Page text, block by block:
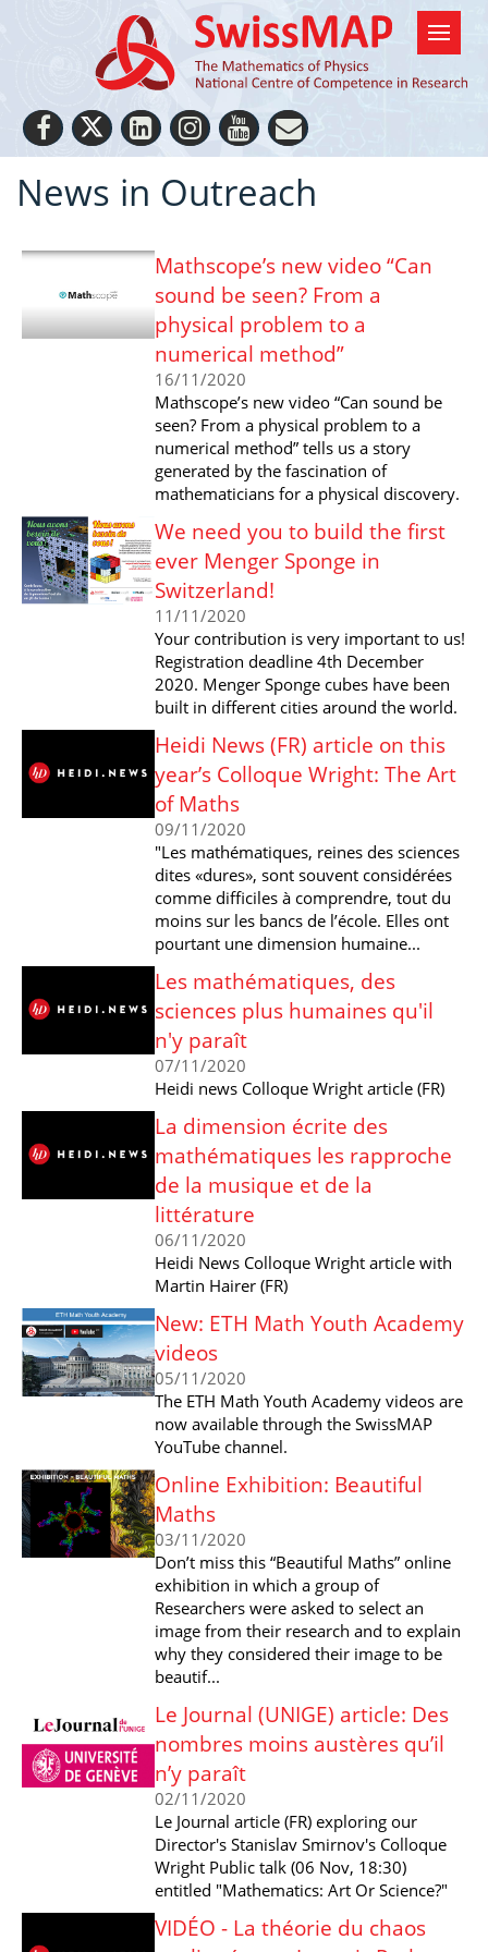
News in Outreach
Mathscope’s new video “Can
sound be seen? From a
physical problem to a
numerical method”
16/11/2020
Mathscope’s new video “Can sound be
seen? From a physical problem to a
numerical method” tells us a story
generated by the fascination of
mathematicians for a physical discovery.
We need you to build the first
ever Menger Sponge in
Switzerland!
11/11/2020
Your contribution is very important to us!
Registration deadline 4th December
2020. Menger Sponge cubes have been
built in different cities around the world.
Heidi News (FR) article on this
year’s Colloque Wright: The Art
of Maths
09/11/2020
"Les mathématiques, reines des sciences
dites «dures», sont souvent considérées
comme difficiles à comprendre, tout du
moins sur les bancs de l’école. Elles ont
pourtant une dimension humaine...
Les mathématiques, des
sciences plus humaines qu'il
n'y paraît
07/11/2020
Heidi news Colloque Wright article (FR)
La dimension écrite des
mathématiques les rapproche
de la musique et de la
littérature
06/11/2020
Heidi News Colloque Wright article with
Martin Hairer (FR)
New: ETH Math Youth Academy
videos
05/11/2020
The ETH Math Youth Academy videos are
now available through the SwissMAP
YouTube channel.
Online Exhibition: Beautiful
Maths
03/11/2020
Don’t miss this “Beautiful Maths” online
exhibition in which a group of
Researchers were asked to select an
image from their research and to explain
why they considered their image to be
beautif...
Le Journal (UNIGE) article: Des
nombres moins austères qu’il
n’y paraît
02/11/2020
Le Journal article (FR) exploring our
Director's Stanislav Smirnov's Colloque
Wright Public talk (06 Nov, 18:30)
entitled "Mathematics: Art Or Science?"
VIDÉO - La théorie du chaos